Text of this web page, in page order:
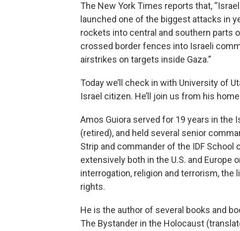
The New York Times reports that,
launched one of the biggest attacks in
rockets into central and southern parts
crossed border fences into Israeli
airstrikes on targets inside Gaza.”
Today we’ll check in with University of
Israel citizen. He’ll join us from his
Amos Guiora served for 19 years in the
(retired), and held several senior
Strip and commander of the IDF School
extensively both in the U.S. and
interrogation, religion and terrorism,
rights.
He is the author of several books and
The Bystander in the Holocaust